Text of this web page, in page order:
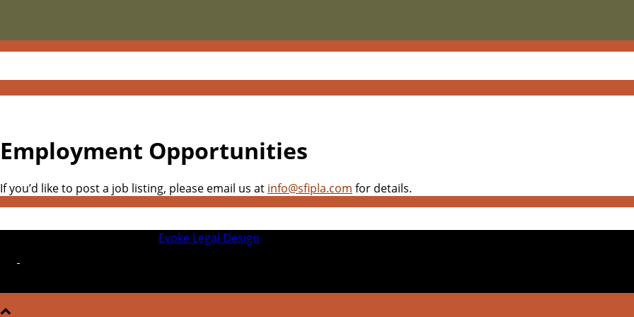
Employment Opportunities
If you’d like to post a job listing, please email us at info@sfipla.com for details.
Evoke Legal Design